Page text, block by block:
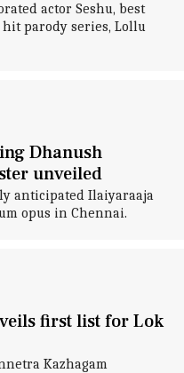
actor Seshu, best
parody series, Lollu
Dhanush
unveiled
anticipated Ilaiyaraaja
opus in Chennai.
first list for Lok
Kazhagam